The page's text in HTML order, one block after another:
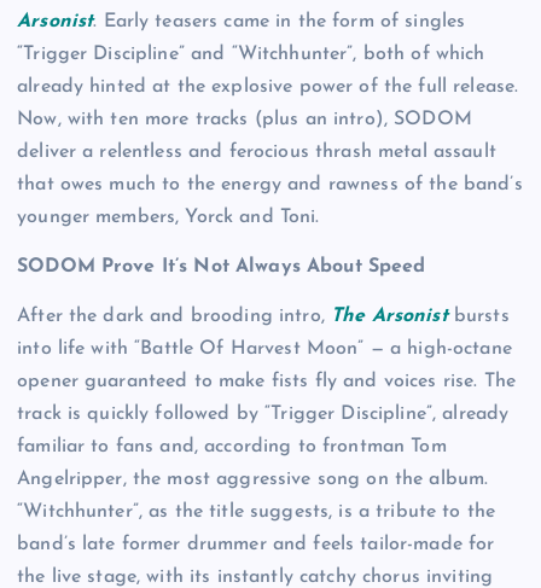
Arsonist. Early teasers came in the form of singles
“Trigger Discipline” and “Witchhunter”, both of which
already hinted at the explosive power of the full release.
Now, with ten more tracks (plus an intro), SODOM
deliver a relentless and ferocious thrash metal assault
that owes much to the energy and rawness of the band’s
younger members, Yorck and Toni.
SODOM Prove It’s Not Always About Speed
After the dark and brooding intro, The Arsonistbursts
into life with “Battle Of Harvest Moon” — a high-octane
opener guaranteed to make fists fly and voices rise. The
track is quickly followed by “Trigger Discipline”, already
familiar to fans and, according to frontman Tom
Angelripper, the most aggressive song on the album.
“Witchhunter”, as the title suggests, is a tribute to the
band’s late former drummer and feels tailor-made for
the live stage, with its instantly catchy chorus inviting